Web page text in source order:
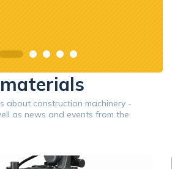
about construction machinery -
as news and events from the